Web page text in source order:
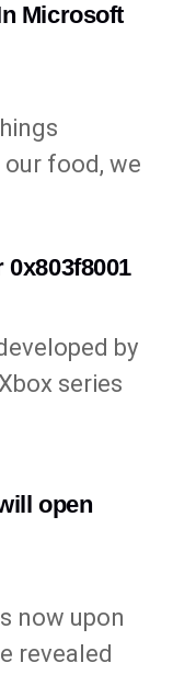
Microsoft
our food, we
by
series
open
now upon
revealed